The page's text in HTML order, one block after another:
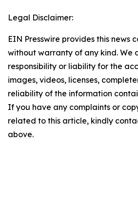
Legal Disclaimer:
EIN Presswire provides this news
without warranty of any kind. We
responsibility or liability for the
images, videos, licenses,
reliability of the information
If you have any complaints or
related to this article, kindly
above.